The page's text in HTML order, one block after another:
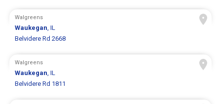
Walgreens
Waukegan, IL
Belvidere Rd 2668
Walgreens
Waukegan, IL
Belvidere Rd 1811